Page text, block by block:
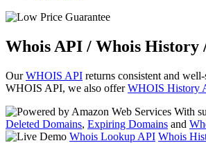
Whois API / Whois History
OurWHOIS API returns consistent and
WHOIS API, we also offerWHOIS History
With
Deleted Domains, Expiring Domains and
Whois Lookup API Whois